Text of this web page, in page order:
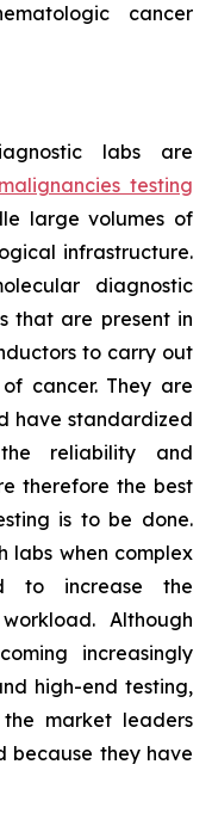
cancer
labs are
testing
large volumes of
infrastructure.
diagnostic
that are present in
to carry out
cancer. They are
have standardized
reliability and
therefore the best
is to be done.
labs when complex
to increase the
Although
increasingly
high-end testing,
market leaders
because they have